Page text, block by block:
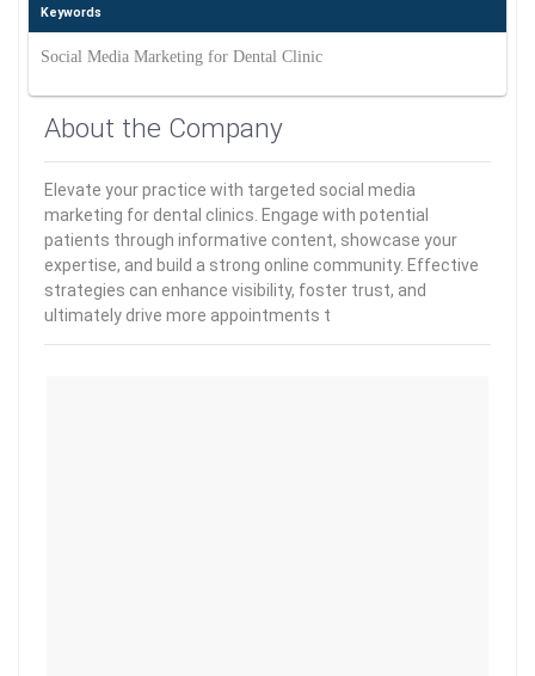
Keywords
Social Media Marketing for Dental Clinic
About the Company
Elevate your practice with targeted social media
marketing for dental clinics. Engage with potential
patients through informative content, showcase your
expertise, and build a strong online community. Effective
strategies can enhance visibility, foster trust, and
ultimately drive more appointments t